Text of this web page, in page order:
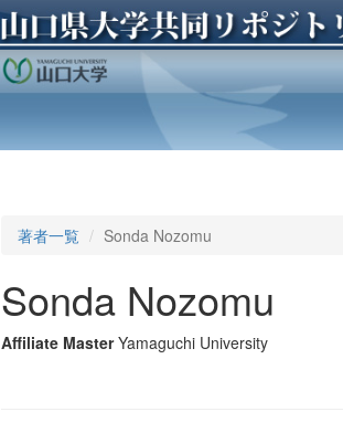
著者一覧 Sonda Nozomu
Sonda Nozomu
Affiliate Master Yamaguchi University